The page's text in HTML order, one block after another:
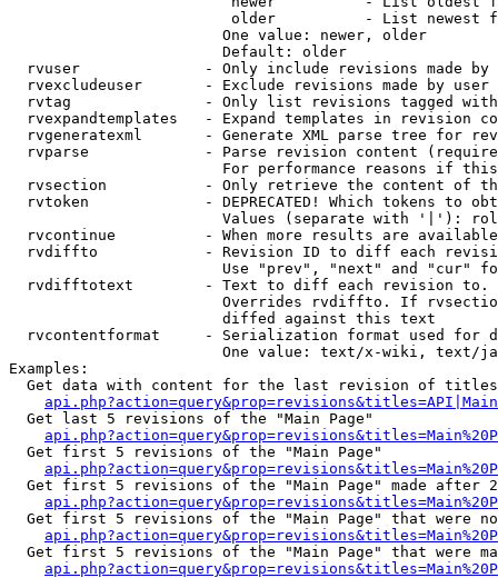
older          - List newest
                        One value: newer, older
                        Default: older
rvuser              - Only include revisions made by
rvexcludeuser       - Exclude revisions made by user
rvtag               - Only list revisions tagged
rvexpandtemplates   - Expand templates in revision
rvgeneratexml       - Generate XML parse tree for
rvparse             - Parse revision content
For performance reasons if
rvsection           - Only retrieve the content of
rvtoken             - DEPRECATED! Which tokens to
Values (separate with '|'):
rvcontinue          - When more results are
rvdiffto            - Revision ID to diff each
Use "prev", "next" and "cur"
rvdifftotext        - Text to diff each revision
Overrides rvdiffto. If
                        diffed against this text
rvcontentformat     - Serialization format used for
One value: text/x-wiki, text/
Examples:
Get data with content for the last revision of
  Get last 5 revisions of the "Main Page"
  Get first 5 revisions of the "Main Page"
Get first 5 revisions of the "Main Page" made after
Get first 5 revisions of the "Main Page" that were
Get first 5 revisions of the "Main Page" that were